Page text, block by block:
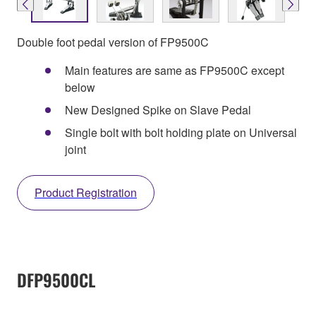
Double foot pedal version of FP9500C
Main features are same as FP9500C except
below
New Designed Spike on Slave Pedal
Single bolt with bolt holding plate on Universal
joint
Product Registration
DFP9500CL